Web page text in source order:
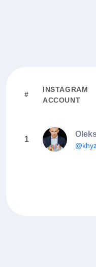
#
INSTAGRAM
ACCOUNT
1